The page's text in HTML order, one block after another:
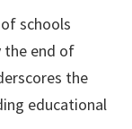
schools
the end of
the
educational